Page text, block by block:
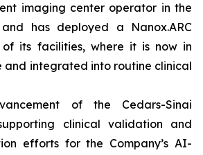
imaging center operator in the
has deployed a Nanox.ARC
its facilities, where it is now in
and integrated into routine clinical
of the Cedars-Sinai
clinical validation and
efforts for the Company’s AI-